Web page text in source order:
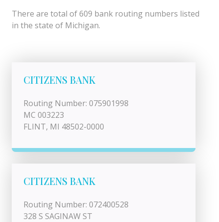
There are total of 609 bank routing numbers listed
in the state of Michigan.
CITIZENS BANK
Routing Number: 075901998
MC 003223
FLINT, MI 48502-0000
CITIZENS BANK
Routing Number: 072400528
328 S SAGINAW ST